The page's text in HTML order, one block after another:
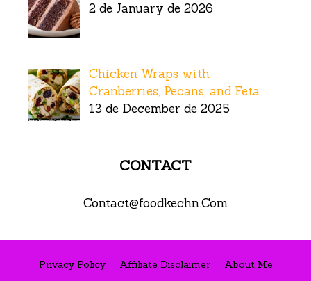
2 de January de 2026
Chicken Wraps with
Cranberries, Pecans, and Feta
13 de December de 2025
CONTACT
Contact@foodkechn.Com
Privacy Policy Affiliate Disclaimer
About Me